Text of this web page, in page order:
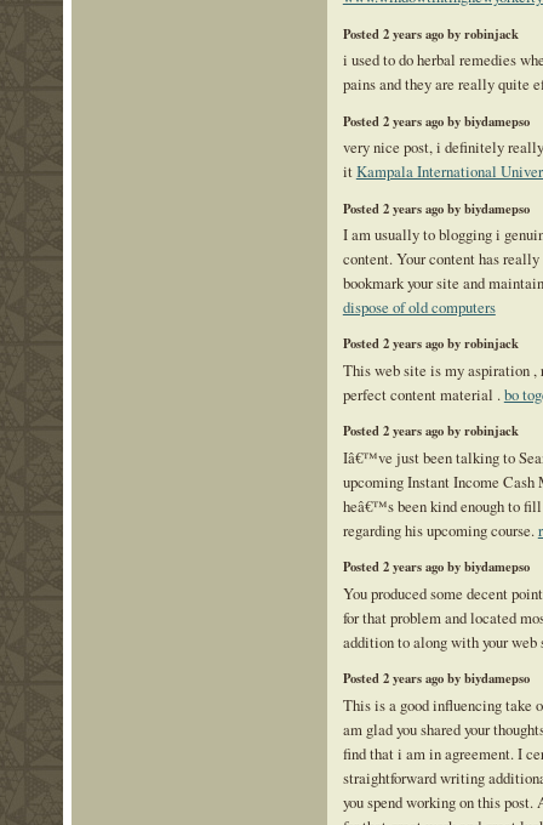
Posted 2 years ago by robinjack
i used to do herbal remedies
pains and they are really quite
Posted 2 years ago by biydamepso
very nice post, i definitely
itKampala International
Posted 2 years ago by biydamepso
I am usually to blogging i
content. Your content has
bookmark your site and
dispose of old computers
Posted 2 years ago by robinjack
This web site is my aspiration ,
perfect content material .bo
Posted 2 years ago by robinjack
Iâ€™ve just been talking to
upcoming Instant Income Cash
heâ€™s been kind enough to
regarding his upcoming course.
Posted 2 years ago by biydamepso
You produced some decent
for that problem and located
addition to along with your
Posted 2 years ago by biydamepso
This is a good influencing take
am glad you shared your
find that i am in agreement. I
straightforward writing
you spend working on this post.